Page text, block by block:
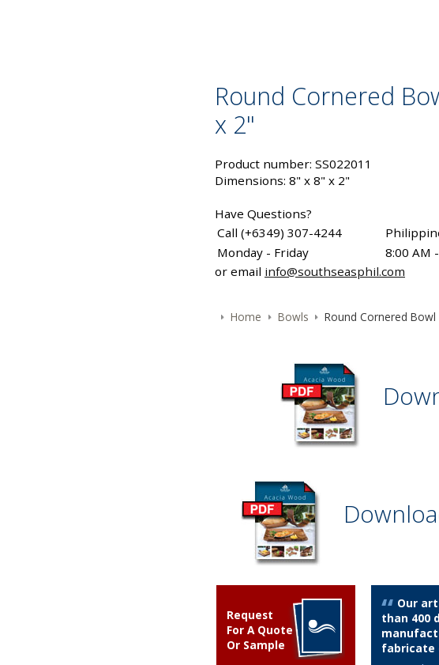
Round Cornered
x 2"
Product number: SS022011
Dimensions: 8" x 8" x 2"
Have Questions?
Call (+6349) 307-4244
Monday - Friday
8:00 AM
or email info@southseasphil.com
Home Bowls Round Cornered
Request
For A Quote
Or Sample
Our
than 400
fabricate